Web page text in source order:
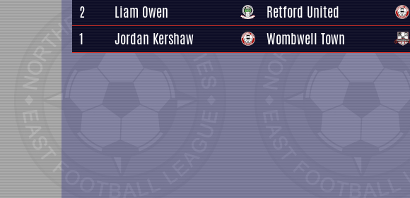
2
Liam Owen Retford United
1
Jordan Kershaw Wombwell Town